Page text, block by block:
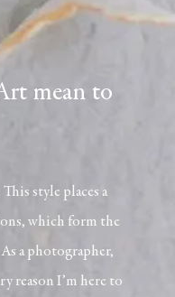
mean to
style places a
which form the
a photographer,
reason I’m here to